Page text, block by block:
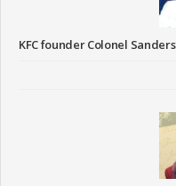
KFC founder Colonel